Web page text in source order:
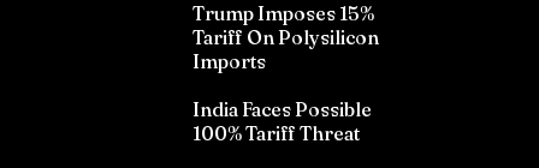
Trump Imposes 15%
Tariff On Polysilicon
Imports
India Faces Possible
100% Tariff Threat